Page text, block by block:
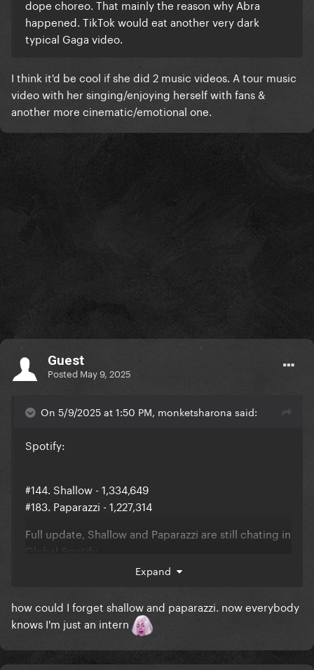
dope choreo. That mainly the reason why Abra
happened. TikTok would eat another very dark
typical Gaga video.
I think it'd be cool if she did 2 music videos. A tour music
video with her singing/enjoying herself with fans &
another more cinematic/emotional one.
Guest
Posted May 9, 2025
On 5/9/2025 at 1:50 PM, monketsharona said:
Spotify:
#144. Shallow - 1,334,649
#183. Paparazzi - 1,227,314
Full update, Shallow and Paparazzi are still chating in
Global Spotify
Expand
how could I forget shallow and paparazzi. now everybody
knows I'm just an intern